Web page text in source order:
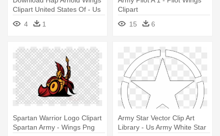
Clipart United States Of - Us
Army Air Corps Logo
4 1
Clipart
15
6
Spartan Warrior Logo Clipart
Spartan Army - Wings Png
Army Star Vector Clip Art
Library - Us Army White Star